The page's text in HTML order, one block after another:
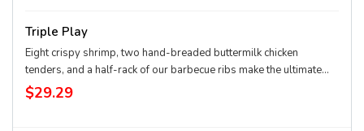
Triple Play
Eight crispy shrimp, two hand-breaded buttermilk chicken
tenders, and a half-rack of our barbecue ribs make the ultimate
feast. Served with your choice of one side.
$29.29